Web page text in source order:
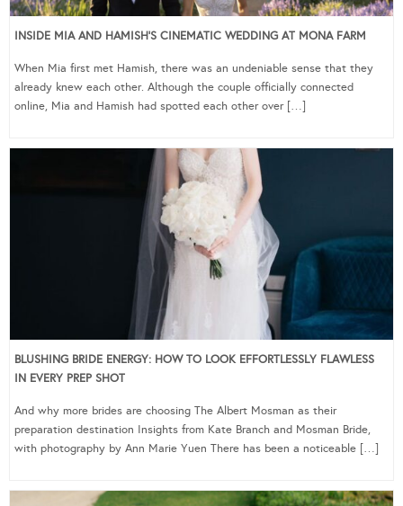
INSIDE MIA AND HAMISH’S CINEMATIC WEDDING AT MONA FARM
When Mia first met Hamish, there was an undeniable sense that they
already knew each other. Although the couple officially connected
online, Mia and Hamish had spotted each other over […]
BLUSHING BRIDE ENERGY: HOW TO LOOK EFFORTLESSLY FLAWLESS
IN EVERY PREP SHOT
And why more brides are choosing The Albert Mosman as their
preparation destination Insights from Kate Branch and Mosman Bride,
with photography by Ann Marie Yuen There has been a noticeable […]